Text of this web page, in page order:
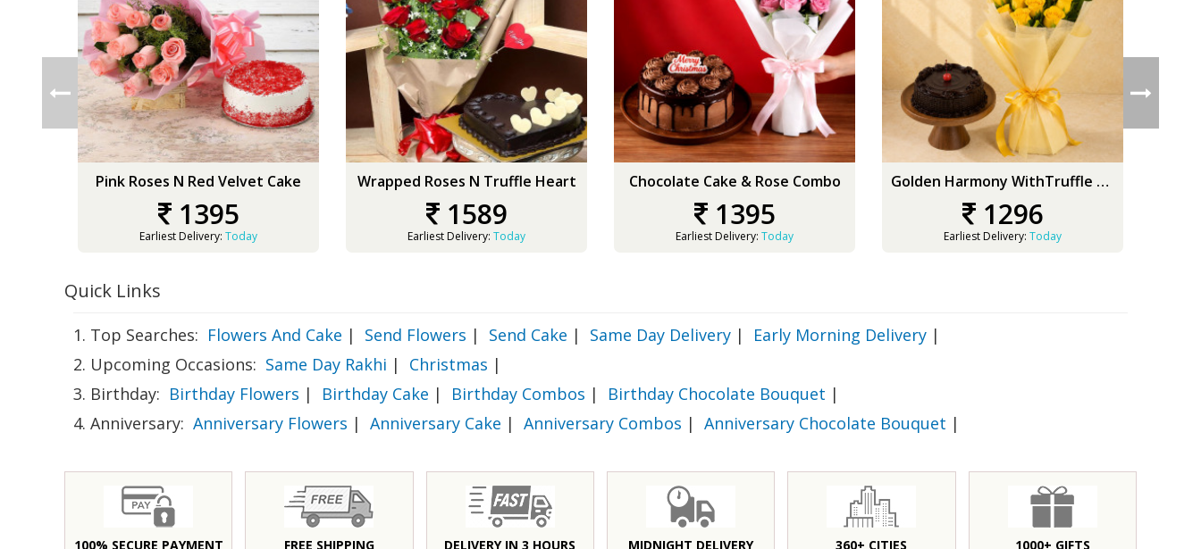
Pink Roses N Red Velvet Cake
1395
Earliest Delivery: Today
Wrapped Roses N Truffle Heart
1589
Earliest Delivery: Today
Chocolate Cake & Rose Combo
1395
Earliest Delivery: Today
Golden Harmony WithTruffle Delight
1296
Earliest Delivery: Today
Quick Links
1. Top Searches: Flowers And Cake | Send Flowers | Send Cake | Same Day Delivery | Early Morning Delivery |
2. Upcoming Occasions: Same Day Rakhi | Christmas |
3. Birthday: Birthday Flowers | Birthday Cake | Birthday Combos | Birthday Chocolate Bouquet |
4. Anniversary: Anniversary Flowers | Anniversary Cake | Anniversary Combos | Anniversary Chocolate Bouquet |
100% SECURE PAYMENT FREE SHIPPING DELIVERY IN 3 HOURS MIDNIGHT DELIVERY 360+ CITIES 1000+ GIFTS